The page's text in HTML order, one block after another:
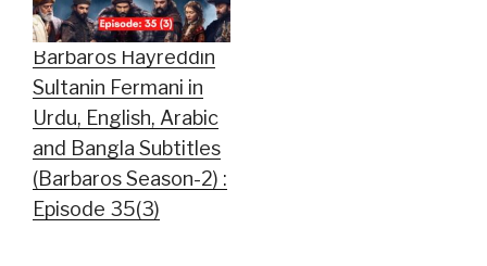
Barbaros Hayreddin
Sultanin Fermani in
Urdu, English, Arabic
and Bangla Subtitles
(Barbaros Season-2) :
Episode 35(3)